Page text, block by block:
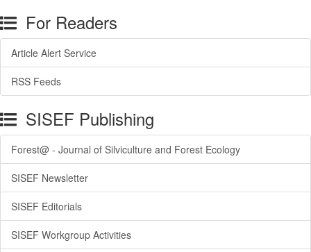
For Readers
Article Alert Service
RSS Feeds
SISEF Publishing
Forest@ - Journal of Silviculture and Forest Ecology
SISEF Newsletter
SISEF Editorials
SISEF Workgroup Activities